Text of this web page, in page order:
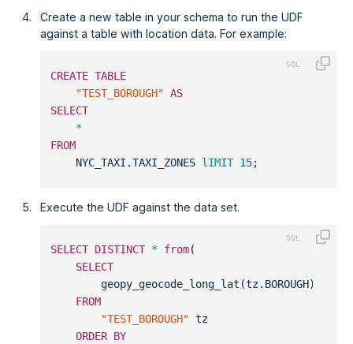
Create a new table in your schema to run the UDF
against a table with location data. For example:
CREATE TABLE
"TEST_BOROUGH" AS
SELECT
*
FROM
NYC_TAXI.TAXI_ZONES lIMIT 15;
Execute the UDF against the data set.
SELECT DISTINCT * from(
SELECT
geopy_geocode_long_lat(tz.BOROUGH)
FROM
"TEST_BOROUGH" tz
ORDER BY